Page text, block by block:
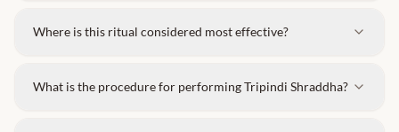
Where is this ritual considered most effective?
What is the procedure for performing Tripindi Shraddha?